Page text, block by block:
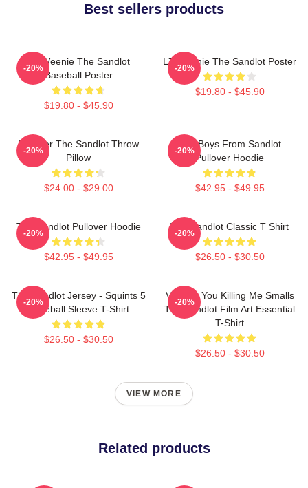
Best sellers products
L7 Weenie The Sandlot
Baseball Poster
$19.80 - $45.90
-20%
L7 Weenie The Sandlot Poster
$19.80 - $45.90
-20%
Forever The Sandlot Throw
Pillow
$24.00 - $29.00
-20%
The Boys From Sandlot
Pullover Hoodie
$42.95 - $49.95
-20%
The Sandlot Pullover Hoodie
$42.95 - $49.95
-20%
The Sandlot Classic T Shirt
$26.50 - $30.50
-20%
The Sandlot Jersey - Squints 5
Baseball Sleeve T-Shirt
$26.50 - $30.50
-20%
Vintage You Killing Me Smalls
The Sandlot Film Art Essential
T-Shirt
$26.50 - $30.50
-20%
VIEW MORE
Related products